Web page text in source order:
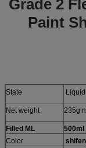
Grade 2
Paint
State
Net weight 235g
Filled ML
500ml
Color